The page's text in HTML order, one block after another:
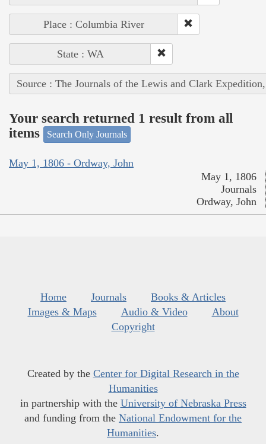
Place : Columbia River
State : WA
Source : The Journals of the Lewis and Clark
Your search returned 1 result from all
items
Search Only Journals
May 1, 1806 - Ordway, John
May 1, 1806
Journals
Ordway, John
Home Journals
Books & Articles
Images & Maps
Audio & Video
About
Copyright
Created by the Center for Digital Research in the
Humanities
in partnership with the University of Nebraska Press
and funding from the National Endowment for the
Humanities.